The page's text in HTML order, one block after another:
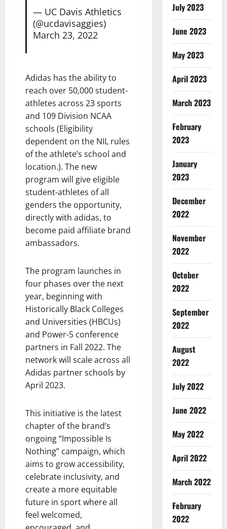
— UC Davis Athletics
(@ucdavisaggies)
March 23, 2022
Adidas has the ability to
reach over 50,000 student-
athletes across 23 sports
and 109 Division NCAA
schools (Eligibility
dependent on the NIL rules
of the athlete’s school and
location.). The new
program will give eligible
student-athletes of all
genders the opportunity,
directly with adidas, to
become paid affiliate brand
ambassadors.
The program launches in
four phases over the next
year, beginning with
Historically Black Colleges
and Universities (HBCUs)
and Power-5 conference
partners in Fall 2022. The
network will scale across all
Adidas partner schools by
April 2023.
This initiative is the latest
chapter of the brand’s
ongoing “Impossible Is
Nothing” campaign, which
aims to grow accessibility,
celebrate inclusivity, and
create a more equitable
future in sport where all
feel welcomed,
July 2023
June 2023
May 2023
April 2023
March 2023
February
2023
January
2023
December
2022
November
2022
October
2022
September
2022
August
2022
July 2022
June 2022
May 2022
April 2022
March 2022
February
2022